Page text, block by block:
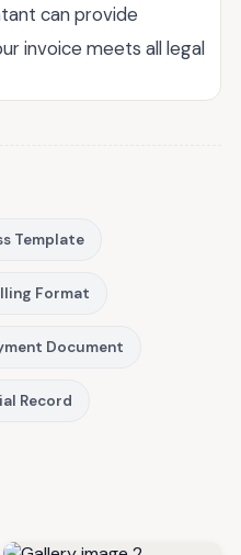
can provide
invoice meets all legal
Template
Format
Document
Record